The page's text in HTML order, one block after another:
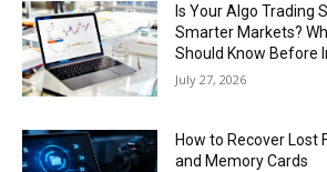
Is Your Algo Trading
Smarter Markets?
Should Know Before
July 27, 2026
How to Recover Lost
and Memory Cards